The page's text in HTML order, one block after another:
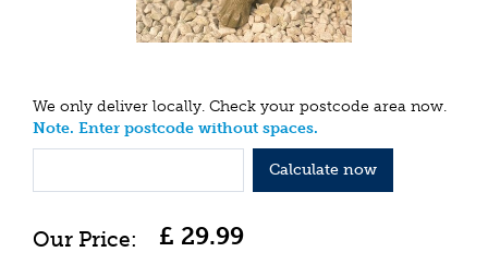
We only deliver locally. Check your postcode area now.
Note. Enter postcode without spaces.
Calculate now
£ 29.99